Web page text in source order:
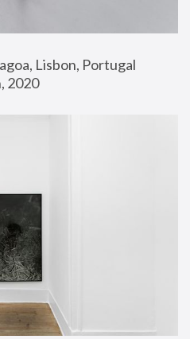
Lisbon, Portugal
2020